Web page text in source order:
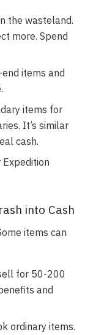
the wasteland.
more. Spend
items and
items for
It’s similar
cash.
Expedition
into Cash
items can
for 50-200
and
ordinary items.